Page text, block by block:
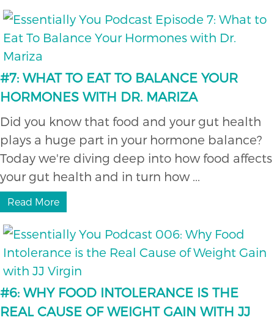
#7: WHAT TO EAT TO BALANCE YOUR
HORMONES WITH DR. MARIZA
Did you know that food and your gut health
plays a huge part in your hormone balance?
Today we're diving deep into how food affects
your gut health and in turn how ...
Read More
#6: WHY FOOD INTOLERANCE IS THE
REAL CAUSE OF WEIGHT GAIN WITH JJ